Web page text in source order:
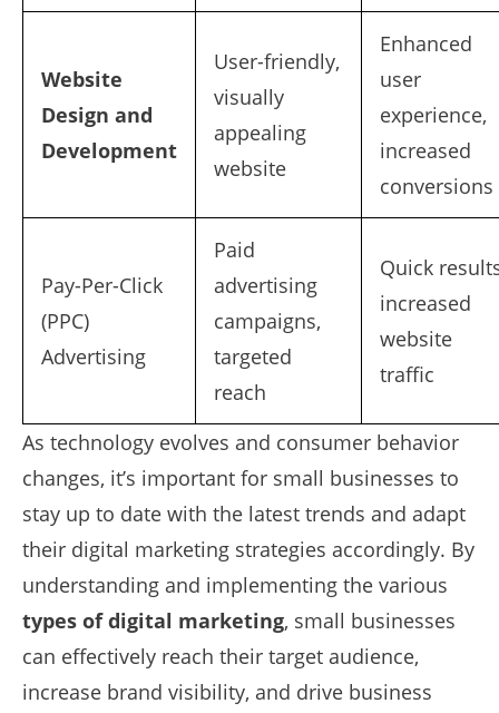
Website
Design and
Development
User-friendly,
visually
appealing
website
Enhanced
user
experience,
increased
conversions
Pay-Per-Click
(PPC)
Advertising
Paid
advertising
campaigns,
targeted
reach
Quick
increased
website
traffic
As technology evolves and consumer behavior
changes, it’s important for small businesses to
stay up to date with the latest trends and adapt
their digital marketing strategies accordingly. By
understanding and implementing the various
types of digital marketing, small businesses
can effectively reach their target audience,
increase brand visibility, and drive business